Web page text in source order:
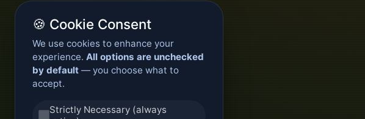
🍪 Cookie Consent
We use cookies to enhance your
experience. All options are unchecked
by default — you choose what to
accept.
Strictly Necessary (always